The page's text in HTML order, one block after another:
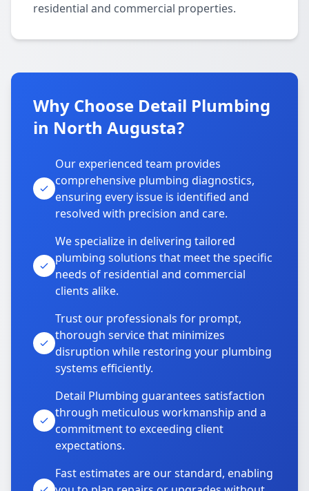
residential and commercial properties.
Why Choose Detail Plumbing
in North Augusta?
Our experienced team provides
comprehensive plumbing diagnostics,
ensuring every issue is identified and
resolved with precision and care.
We specialize in delivering tailored
plumbing solutions that meet the specific
needs of residential and commercial
clients alike.
Trust our professionals for prompt,
thorough service that minimizes
disruption while restoring your plumbing
systems efficiently.
Detail Plumbing guarantees satisfaction
through meticulous workmanship and a
commitment to exceeding client
expectations.
Fast estimates are our standard, enabling